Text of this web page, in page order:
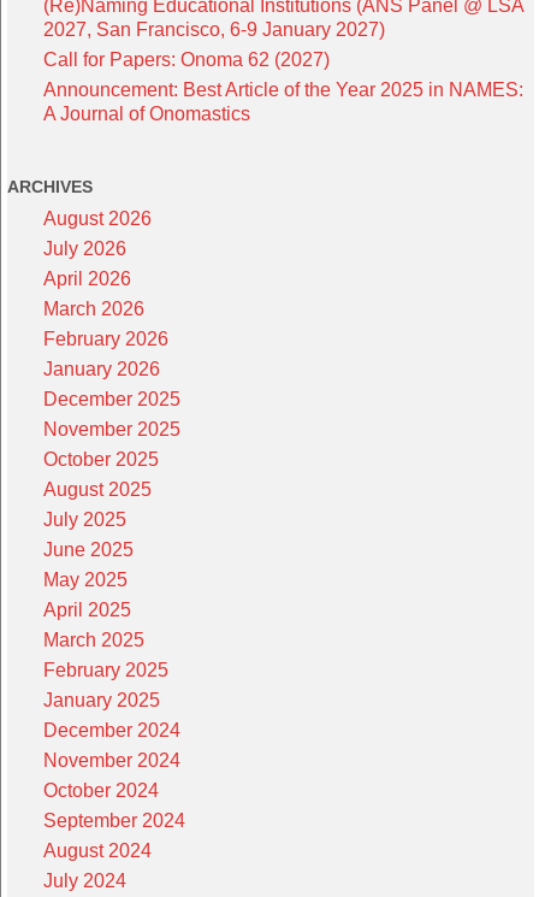
(Re)Naming Educational Institutions (ANS Panel @ LSA
2027, San Francisco, 6-9 January 2027)
Call for Papers: Onoma 62 (2027)
Announcement: Best Article of the Year 2025 in NAMES:
A Journal of Onomastics
ARCHIVES
August 2026
July 2026
April 2026
March 2026
February 2026
January 2026
December 2025
November 2025
October 2025
August 2025
July 2025
June 2025
May 2025
April 2025
March 2025
February 2025
January 2025
December 2024
November 2024
October 2024
September 2024
August 2024
July 2024